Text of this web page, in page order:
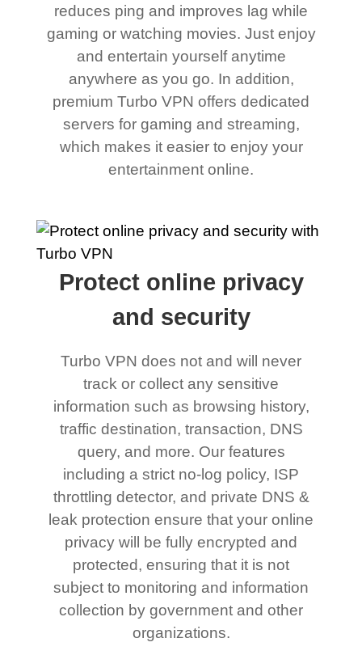
reduces ping and improves lag while
gaming or watching movies. Just enjoy
and entertain yourself anytime
anywhere as you go. In addition,
premium Turbo VPN offers dedicated
servers for gaming and streaming,
which makes it easier to enjoy your
entertainment online.
Protect online privacy
and security
Turbo VPN does not and will never
track or collect any sensitive
information such as browsing history,
traffic destination, transaction, DNS
query, and more. Our features
including a strict no-log policy, ISP
throttling detector, and private DNS &
leak protection ensure that your online
privacy will be fully encrypted and
protected, ensuring that it is not
subject to monitoring and information
collection by government and other
organizations.